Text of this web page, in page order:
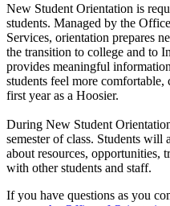
New Student Orientation is
students. Managed by the
Services, orientation prepares
the transition to college and to
provides meaningful
students feel more
first year as a Hoosier.
During New Student
semester of class. Students will
about resources, opportunities,
with other students and staff.
If you have questions as you